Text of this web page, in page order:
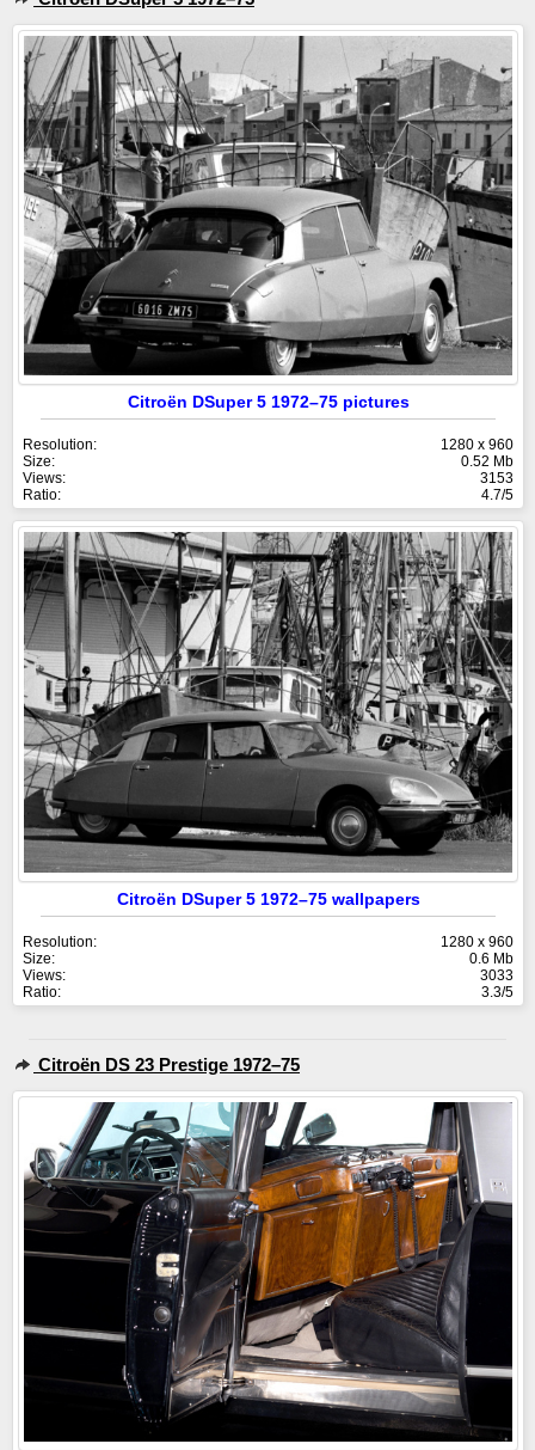
Citroën DSuper 5 1972–75 pictures
Resolution:
1280 x 960
Size:
0.52 Mb
Views:
3153
Ratio:
4.7/5
Citroën DSuper 5 1972–75 wallpapers
Resolution:
1280 x 960
Size:
0.6 Mb
Views:
3033
Ratio:
3.3/5
Citroën DS 23 Prestige 1972–75